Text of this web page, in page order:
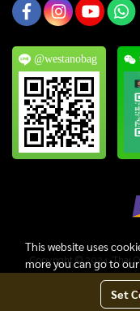
@westanobag
Copyright © 2024, Thai
This website uses
more you can go to
Set